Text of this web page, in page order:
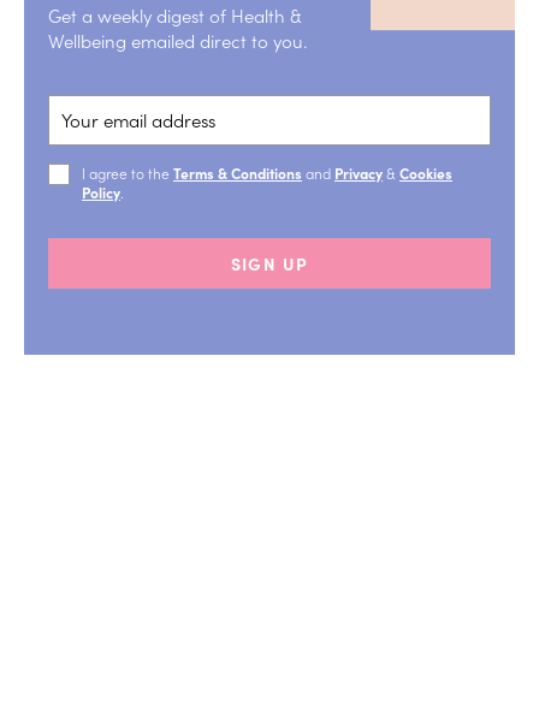
Get a weekly digest of Health &
Wellbeing emailed direct to you.
I agree to the Terms & Conditions and Privacy& Cookies
Policy
SIGN UP